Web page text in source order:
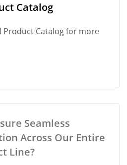
Catalog
Product Catalog for more
Seamless
Across Our Entire
Line?